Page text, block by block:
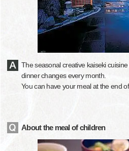
The seasonal creative kaiseki
dinner changes every month.
You can have your meal at the end
About the meal of children